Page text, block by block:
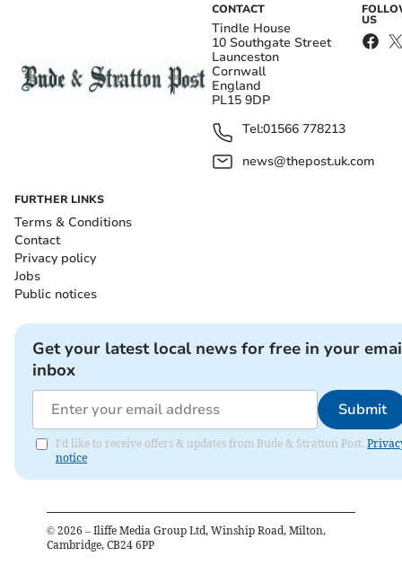
CONTACT
Tindle House
10 Southgate Street
Launceston
Cornwall
England
PL15 9DP
Tel:01566 778213
news@thepost.uk.com
US
FURTHER LINKS
Terms & Conditions
Contact
Privacy policy
Jobs
Public notices
Get your latest local news for free in your
inbox
Submit
I'd like to receive offers & updates from Bude & Stratton Post.
notice
© 2026 – Iliffe Media Group Ltd, Winship Road, Milton,
Cambridge, CB24 6PP